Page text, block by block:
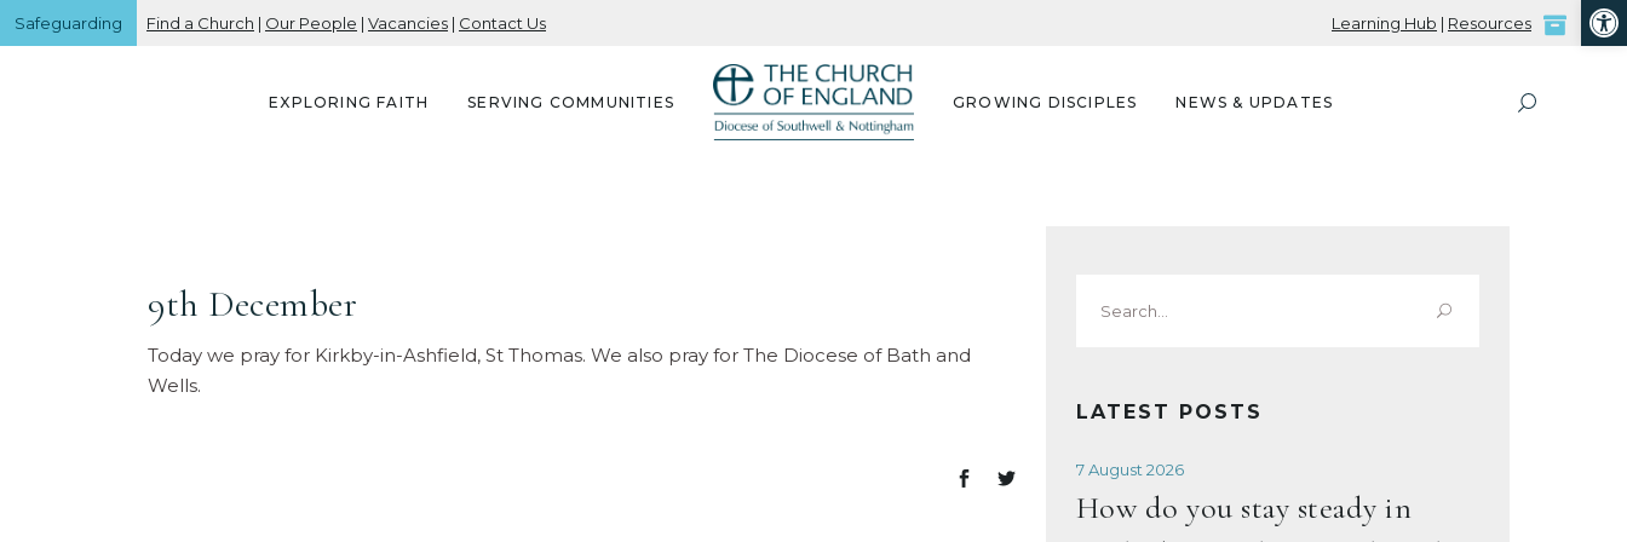
Safeguarding Find a Church | Our People | Vacancies | Contact Us Learning Hub | Resources
EXPLORING FAITH SERVING COMMUNITIES GROWING DISCIPLES NEWS & UPDATES
9th December
Today we pray for Kirkby-in-Ashfield, St Thomas. We also pray for The Diocese of Bath and
Wells.
for:
LATEST POSTS
7 August 2026
How do you stay steady in